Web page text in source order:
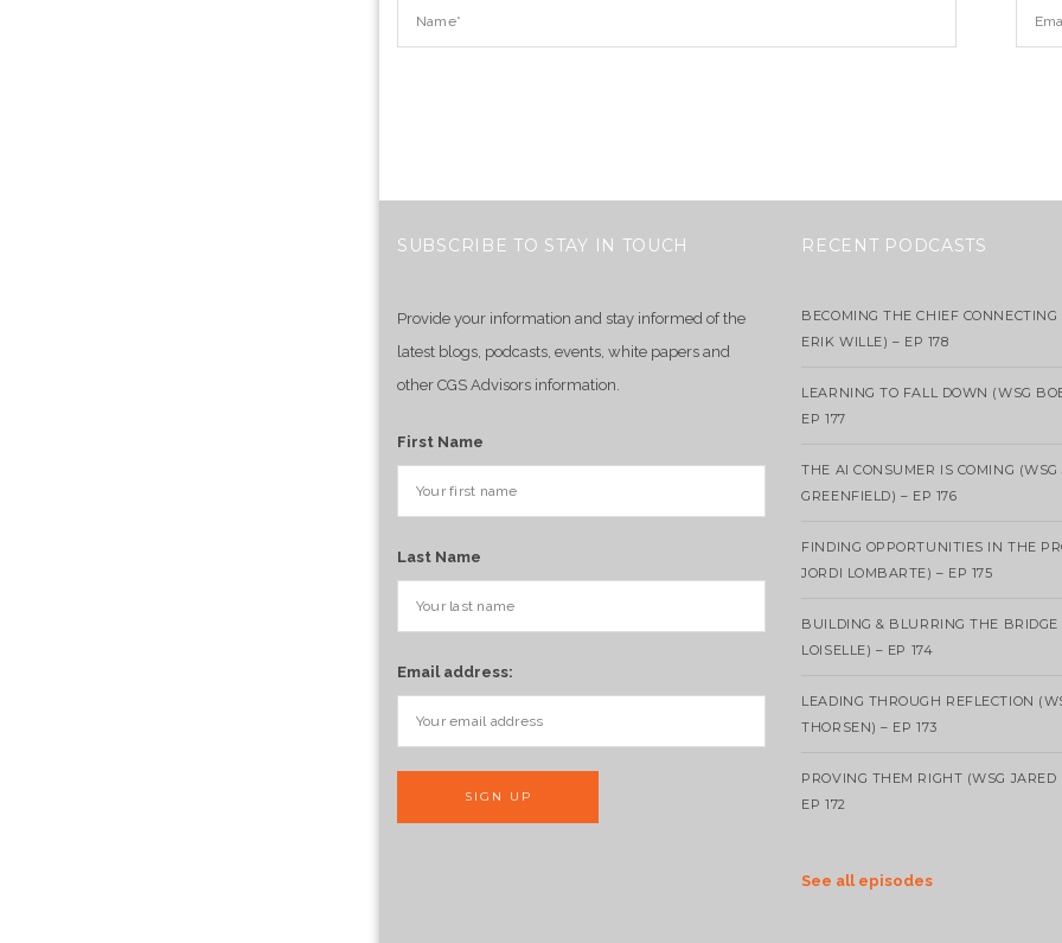
SUBSCRIBE TO STAY IN TOUCH
Provide your information and stay informed of the
latest blogs, podcasts, events, white papers and
other CGS Advisors information.
First Name
Last Name
Email address:
RECENT PODCASTS
BECOMING THE CHIEF CONNECTING
ERIK WILLE) – EP 178
LEARNING TO FALL DOWN (WSG
EP 177
THE AI CONSUMER IS COMING (WSG
GREENFIELD) – EP 176
FINDING OPPORTUNITIES IN THE
JORDI LOMBARTE) – EP 175
BUILDING & BLURRING THE BRIDGE
LOISELLE) – EP 174
LEADING THROUGH REFLECTION
THORSEN) – EP 173
PROVING THEM RIGHT (WSG JARED
EP 172
See all episodes